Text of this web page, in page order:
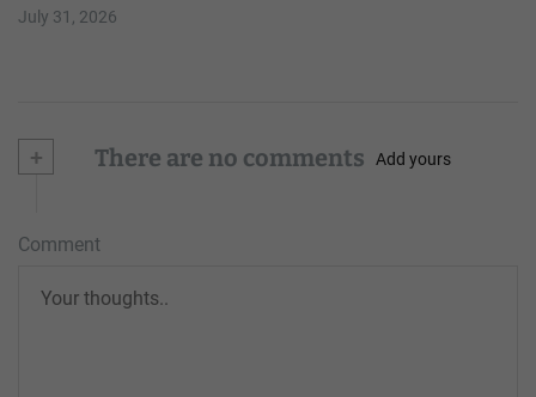
July 31, 2026
+ There are no comments Add yours
Comment